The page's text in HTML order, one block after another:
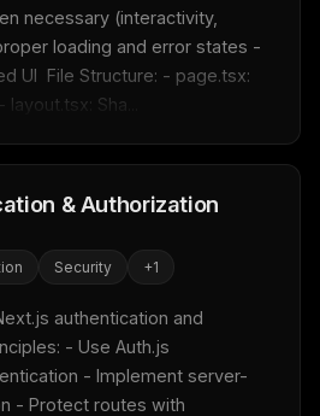
necessary (interactivity,
loading and error states -
UI  File Structure: - page.tsx:
Sha...
& Authorization
Security +1
authentication and
- Use Auth.js
- Implement server-
- Protect routes with
weekly digest
in one click.
Maybe later